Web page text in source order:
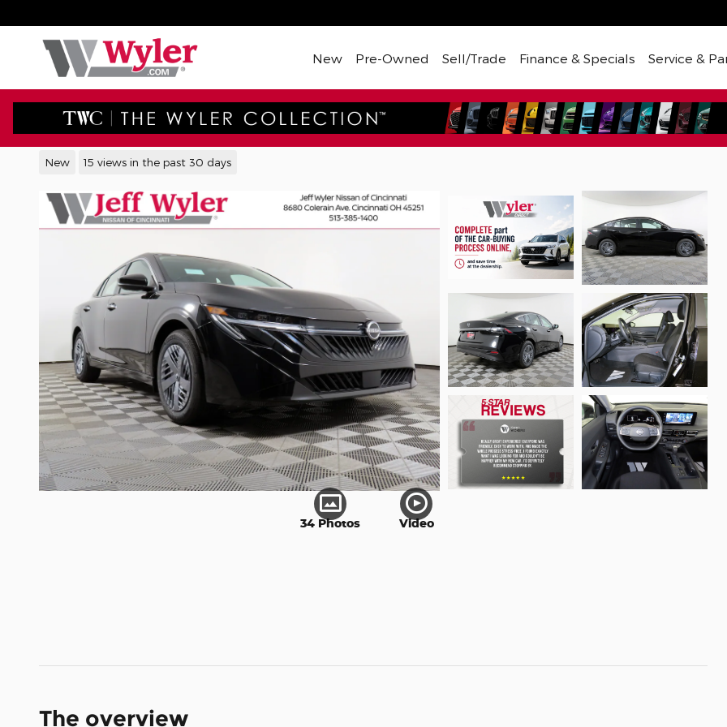
New Pre-Owned Sell/Trade Finance & Specials Service &
2026 Nissan Sentra S Sedan
New 15 views in the past 30 days
34 Photos Video
The overview